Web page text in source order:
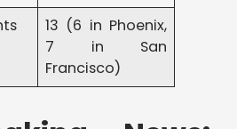
13 (6 in Phoenix,
7 in San
Francisco)